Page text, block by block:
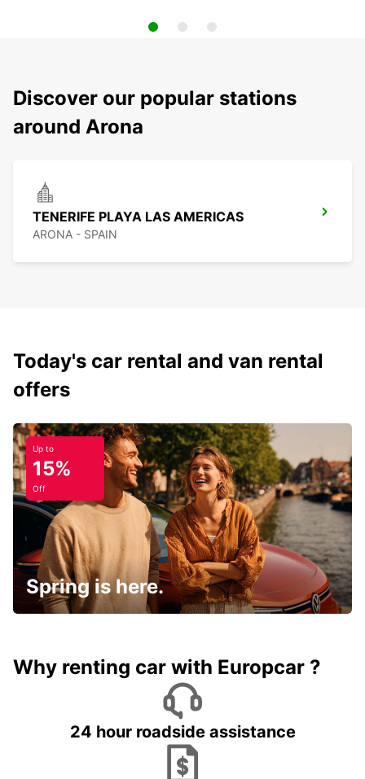
Discover our popular stations
around Arona
TENERIFE PLAYA LAS AMERICAS
ARONA - SPAIN
Today's car rental and van rental
offers
Up to
15%
Off
Spring is here.
Why renting car with Europcar ?
24 hour roadside assistance